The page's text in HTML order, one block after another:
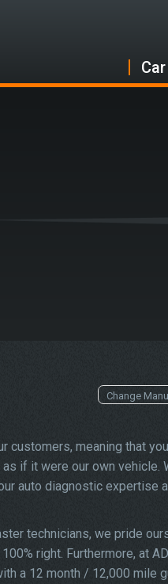
customers, meaning that
if it were our own vehicle.
auto diagnostic expertise
technicians, we pride
right. Furthermore, at
a 12 month / 12,000 mile